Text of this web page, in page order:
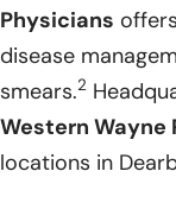
Physicians
disease
smears.2
Western Wayne
locations in